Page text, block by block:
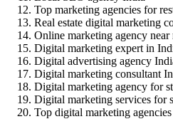
Top marketing agencies for
Real estate digital marketing
Online marketing agency near
Digital marketing expert in
Digital advertising agency
Digital marketing consultant
Digital marketing agency for
Digital marketing services for
Top digital marketing agencies